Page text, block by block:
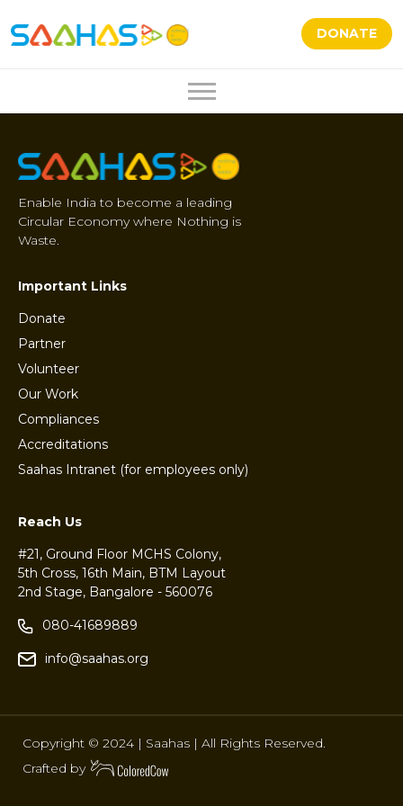
DONATE
Enable India to become a leading
Circular Economy where Nothing is
Waste.
Important Links
Donate
Partner
Volunteer
Our Work
Compliances
Accreditations
Saahas Intranet (for employees only)
Reach Us
#21, Ground Floor MCHS Colony,
5th Cross, 16th Main, BTM Layout
2nd Stage, Bangalore - 560076
080-41689889
info@saahas.org
Copyright © 2024 | Saahas | All Rights Reserved.
Crafted by